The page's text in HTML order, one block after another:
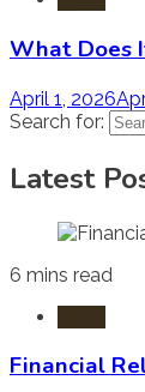
What Does
April 1, 2026
Search for:
Latest
6 mins read
Financial